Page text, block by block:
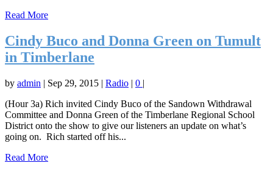
Read More
Cindy Buco and Donna Green on Tumult
in Timberlane
by admin | Sep 29, 2015 | Radio | 0 |
(Hour 3a) Rich invited Cindy Buco of the Sandown Withdrawal
Committee and Donna Green of the Timberlane Regional School
District onto the show to give our listeners an update on what’s
going on. Rich started off his...
Read More